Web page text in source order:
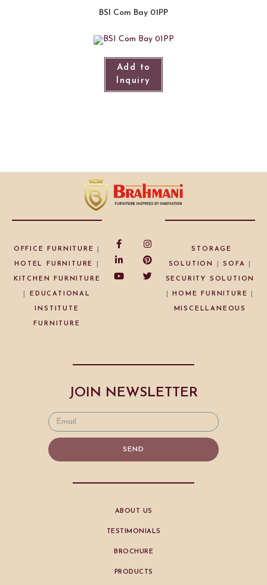
BSI Com Bay 01PP
Add to
Inquiry
OFFICE FURNITURE
HOTEL FURNITURE
KITCHEN FURNITURE
EDUCATIONAL
INSTITUTE
FURNITURE
STORAGE
SOLUTION |SOFA
SECURITY SOLUTION
|HOME FURNITURE
MISCELLANEOUS
JOIN NEWSLETTER
SEND
ABOUT US
TESTIMONIALS
BROCHURE
PRODUCTS